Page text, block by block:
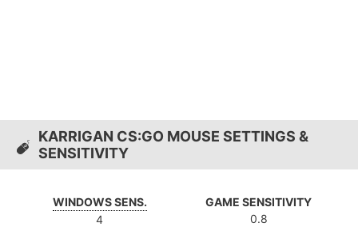
KARRIGAN CS:GO MOUSE SETTINGS &
SENSITIVITY
WINDOWS SENS.
4
GAME SENSITIVITY
0.8